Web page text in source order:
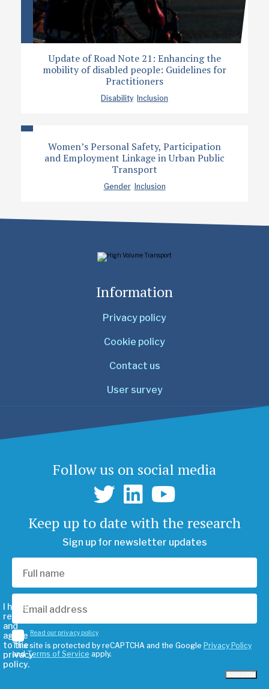
Update of Road Note 21: Enhancing the
mobility of disabled people: Guidelines for
Practitioners
Disability Inclusion
Women’s Personal Safety, Participation
and Employment Linkage in Urban Public
Transport
Gender Inclusion
Information
Privacy policy
Cookie policy
Contact us
User survey
Follow us on social media
Keep up to date with the research
Sign up for newsletter updates
I have
read
and
agree
to the
privacy
policy.
Read our privacy policy
This site is protected by reCAPTCHA and the Google Privacy Policy
andTerms of Service apply.